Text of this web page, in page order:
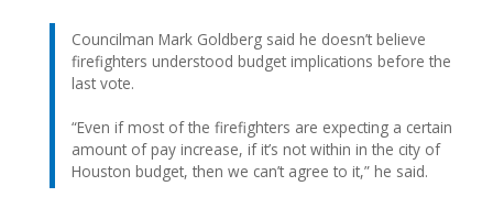
Councilman Mark Goldberg said he doesn’t believe
firefighters understood budget implications before the
last vote.
“Even if most of the firefighters are expecting a certain
amount of pay increase, if it’s not within in the city of
Houston budget, then we can’t agree to it,” he said.